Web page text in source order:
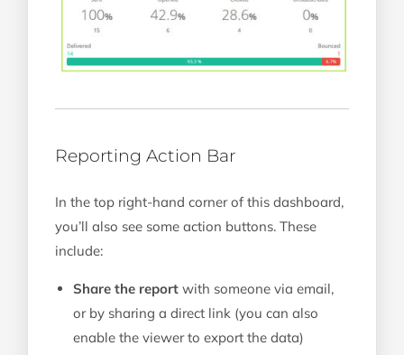
Reporting Action Bar
In the top right-hand corner of this dashboard,
you’ll also see some action buttons. These
include:
Share the report with someone via email,
or by sharing a direct link (you can also
enable the viewer to export the data)